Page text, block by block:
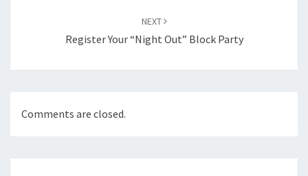
NEXT
Register Your “Night Out” Block Party
Comments are closed.